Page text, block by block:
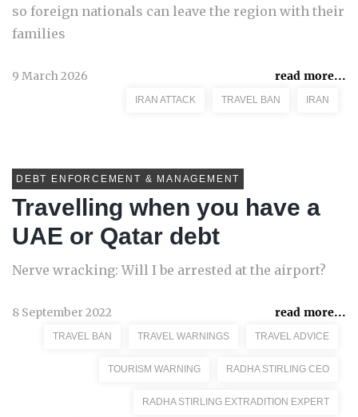
so foreign nationals can leave the region with their
families
9 March 2026 read more...
IRAN ATTACK TRAVEL BAN IRAN
DEBT ENFORCEMENT & MANAGEMENT
Travelling when you have a
UAE or Qatar debt
Nerve wracking: Will I be arrested at the airport?
8 September 2022 read more...
TRAVEL BAN TRAVEL WARNINGS TRAVEL ADVICE
TOURISM WARNING RADHA STIRLING CEO
RADHA STIRLING EXTRADITION EXPERT